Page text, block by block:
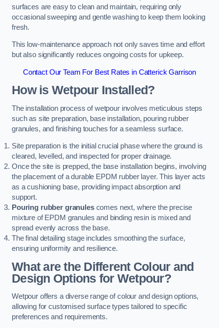
surfaces are easy to clean and maintain, requiring only
occasional sweeping and gentle washing to keep them looking
fresh.
This low-maintenance approach not only saves time and effort
but also significantly reduces ongoing costs for upkeep.
Contact Our Team For Best Rates in Catterick Garrison
How is Wetpour Installed?
The installation process of wetpour involves meticulous steps
such as site preparation, base installation, pouring rubber
granules, and finishing touches for a seamless surface.
Site preparation is the initial crucial phase where the ground is
cleared, levelled, and inspected for proper drainage.
Once the site is prepped, the base installation begins, involving
the placement of a durable EPDM rubber layer. This layer acts
as a cushioning base, providing impact absorption and
support.
Pouring rubber granulescomes next, where the precise
mixture of EPDM granules and binding resin is mixed and
spread evenly across the base.
The final detailing stage includes smoothing the surface,
ensuring uniformity and resilience.
What are the Different Colour and
Design Options for Wetpour?
Wetpour offers a diverse range of colour and design options,
allowing for customised surface types tailored to specific
preferences and requirements.